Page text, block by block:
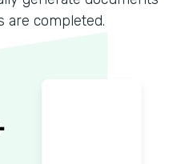
are completed.